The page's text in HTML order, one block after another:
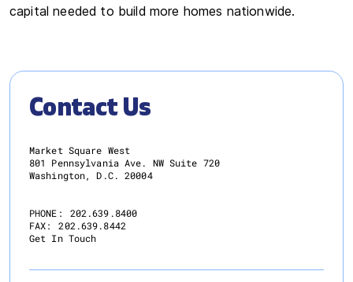
capital needed to build more homes nationwide.
Contact Us
Market Square West
801 Pennsylvania Ave. NW Suite 720
Washington, D.C. 20004
PHONE:
202.639.8400
FAX:
202.639.8442
Get In Touch